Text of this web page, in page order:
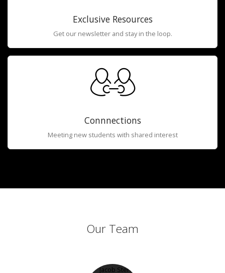
Exclusive Resources
Get our newsletter and stay in the loop.
Connnections
Meeting new students with shared interest
Our Team